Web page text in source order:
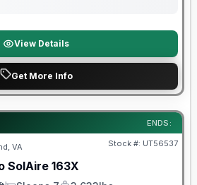
View Details
Get More Info
ENDS:
VA Stock #: UT56537
SolAire 163X